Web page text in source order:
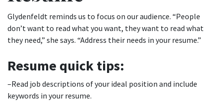
Glydenfeldt reminds us to focus on our audience. “People
don’t want to read what you want, they want to read what
they need,” she says. “Address their needs in your resume.”
Resume quick tips:
–Read job descriptions of your ideal position and include
keywords in your resume.